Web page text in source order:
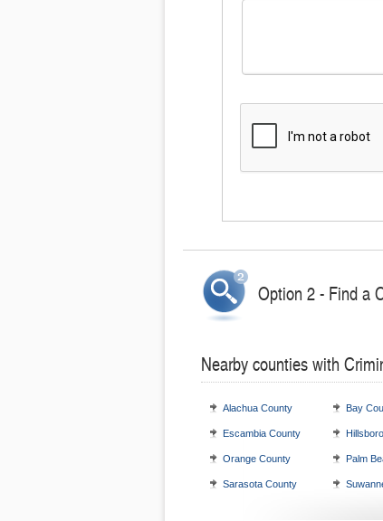
Option 2 - Find a
Nearby counties with
Alachua County Bay
Escambia County
Orange County Palm
Sarasota County